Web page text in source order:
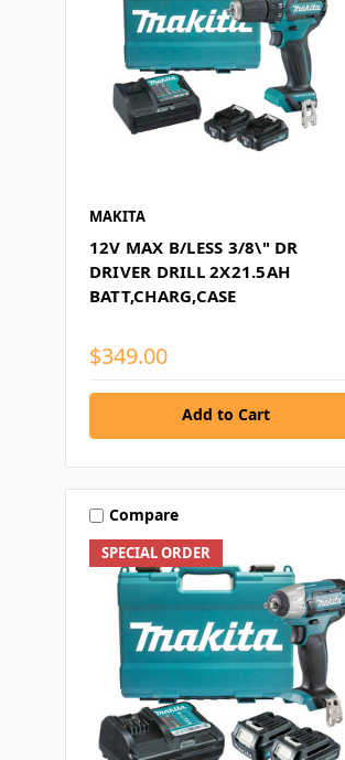
MAKITA
12V MAX B/LESS 3/8\" DR
DRIVER DRILL 2X21.5AH
BATT,CHARG,CASE
$349.00
Add to Cart
SPECIAL ORDER
Compare